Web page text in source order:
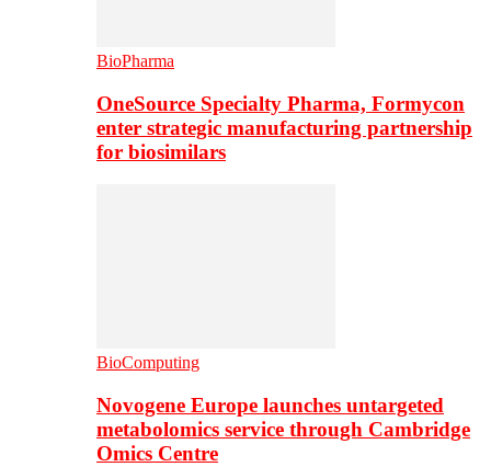
BioPharma
OneSource Specialty Pharma, Formycon
enter strategic manufacturing partnership
for biosimilars
BioComputing
Novogene Europe launches untargeted
metabolomics service through Cambridge
Omics Centre